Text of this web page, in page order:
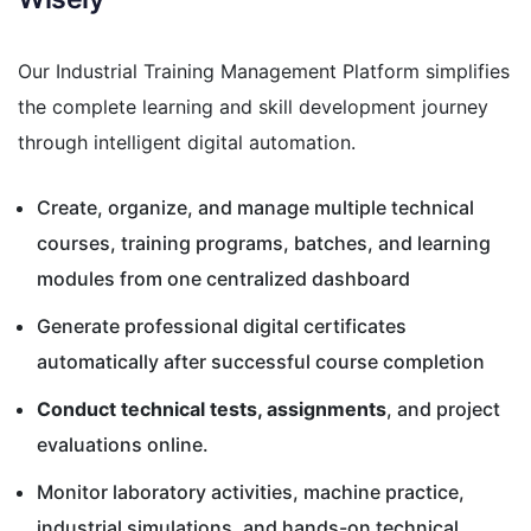
Our Industrial Training Management Platform simplifies
the complete learning and skill development journey
through intelligent digital automation.
Create, organize, and manage multiple technical
courses, training programs, batches, and learning
modules from one centralized dashboard
Generate professional digital certificates
automatically after successful course completion
Conduct technical tests, assignments, and project
evaluations online.
Monitor laboratory activities, machine practice,